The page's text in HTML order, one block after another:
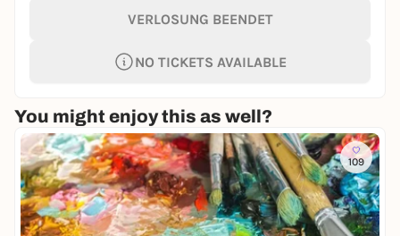
VERLOSUNG BEENDET
NO TICKETS AVAILABLE
You might enjoy this as well?
109